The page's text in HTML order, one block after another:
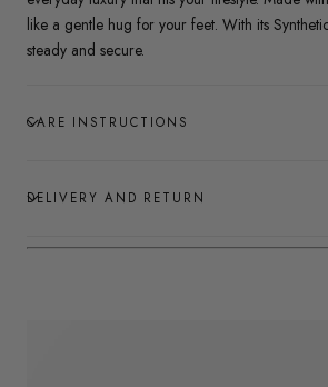
like a gentle hug for your feet. With its
steady and secure.
CARE INSTRUCTIONS
DELIVERY AND RETURN